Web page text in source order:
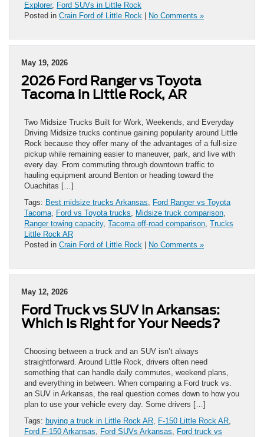
Explorer, Ford SUVs in Little Rock
Posted in Crain Ford of Little Rock No Comments »
May 19, 2026
2026 Ford Ranger vs Toyota
Tacoma in Little Rock, AR
Two Midsize Trucks Built for Work, Weekends, and Everyday
Driving Midsize trucks continue gaining popularity around Little
Rock because they offer many of the advantages of a full-size
pickup while remaining easier to maneuver, park, and live with
every day. From commuting through downtown traffic to
hauling equipment around Benton or heading toward the
Ouachitas […]
Tags: Best midsize trucks Arkansas, Ford Ranger vs Toyota
Tacoma, Ford vs Toyota trucks, Midsize truck comparison,
Ranger towing capacity, Tacoma off-road comparison, Trucks
Little Rock AR
Posted in Crain Ford of Little Rock No Comments »
May 12, 2026
Ford Truck vs SUV in Arkansas:
Which Is Right for Your Needs?
Choosing between a truck and an SUV isn’t always
straightforward. Around Little Rock, drivers often need
something that can handle daily commutes, weekend plans,
and everything in between. When comparing a Ford truck vs.
an SUV in Arkansas, the real question comes down to how you
plan to use your vehicle every day. Some drivers […]
Tags: buying a truck in Little Rock AR, F-150 Little Rock AR,
Ford F-150 Arkansas, Ford SUVs Arkansas, Ford truck vs